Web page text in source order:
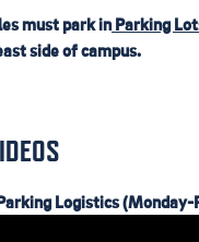
must park in Parking
side of campus.
Logistics